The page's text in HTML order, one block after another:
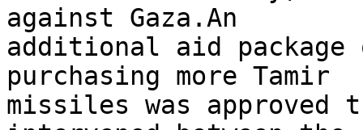
against Gaza.An
additional aid
purchasing more Tamir
missiles was approved